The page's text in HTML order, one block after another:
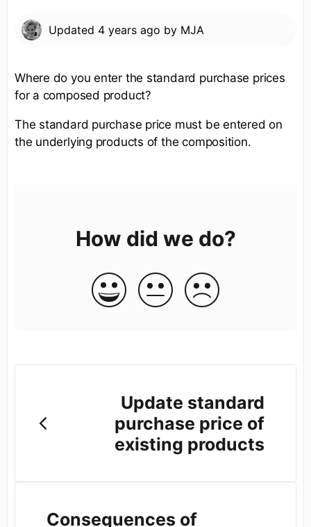
Updated 4 years ago by MJA
Where do you enter the standard purchase prices
for a composed product?
The standard purchase price must be entered on
the underlying products of the composition.
How did we do?
Update standard
purchase price of
existing products
Consequences of